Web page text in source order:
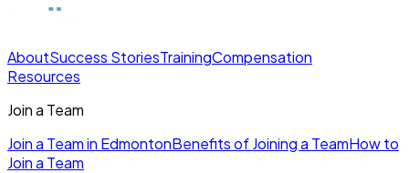
AboutSuccess StoriesTrainingCompensation
Resources
Join a Team
Join a Team in EdmontonBenefits of Joining a TeamHow to
Join a Team